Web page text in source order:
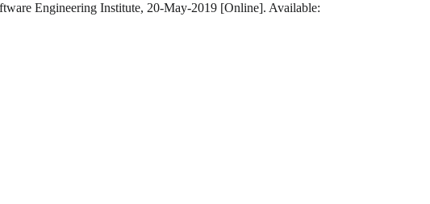
Engineering Institute, 20-May-2019 [Online]. Available: